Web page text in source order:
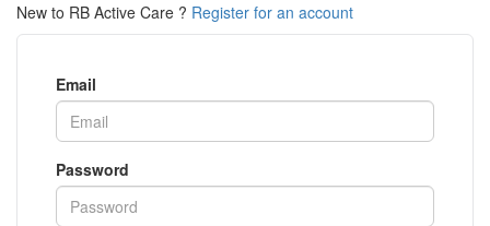
New to RB Active Care ? Register for an account
Email
Password